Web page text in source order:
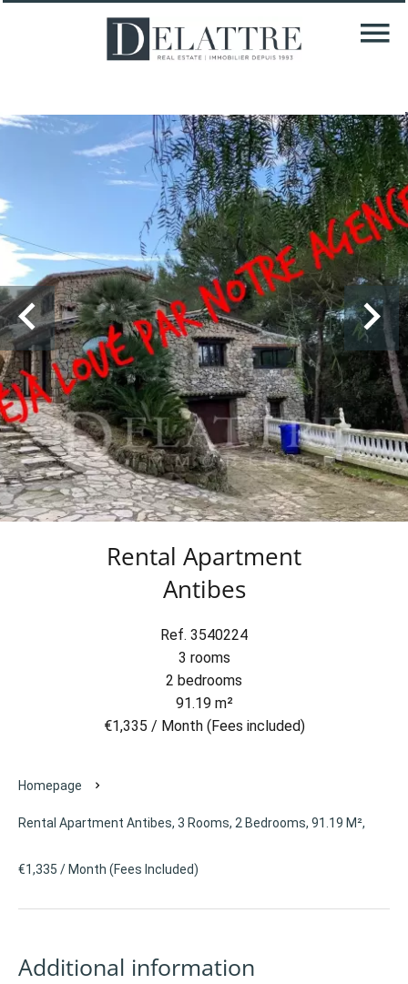
Rental Apartment
Antibes
Ref. 3540224
3 rooms
2 bedrooms
91.19 m²
€1,335 / Month (Fees included)
Homepage
Rental Apartment Antibes, 3 Rooms, 2 Bedrooms, 91.19 M²,
€1,335 / Month (Fees Included)
Additional information